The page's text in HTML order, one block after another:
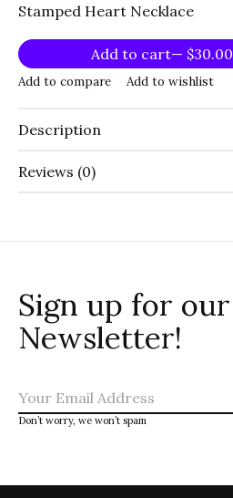
Stamped Heart Necklace
Add to cart — $30.00
Add to compare Add to wishlist
Description
Reviews (0)
Sign up for our
Newsletter!
Don’t worry, we won’t spam